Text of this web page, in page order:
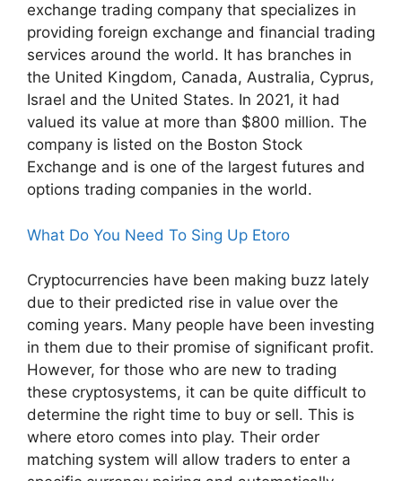
exchange trading company that specializes in
providing foreign exchange and financial trading
services around the world. It has branches in
the United Kingdom, Canada, Australia, Cyprus,
Israel and the United States. In 2021, it had
valued its value at more than $800 million. The
company is listed on the Boston Stock
Exchange and is one of the largest futures and
options trading companies in the world.
What Do You Need To Sing Up Etoro
Cryptocurrencies have been making buzz lately
due to their predicted rise in value over the
coming years. Many people have been investing
in them due to their promise of significant profit.
However, for those who are new to trading
these cryptosystems, it can be quite difficult to
determine the right time to buy or sell. This is
where etoro comes into play. Their order
matching system will allow traders to enter a